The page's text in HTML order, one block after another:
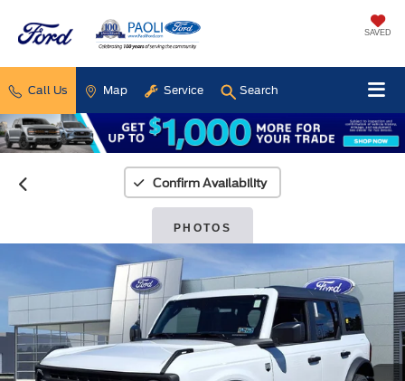
SAVED
Call Us Map Service Search
Confirm Availability
PHOTOS